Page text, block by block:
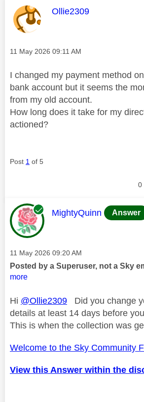
This message was
Ollie2309
Message posted on
‎11 May 2026 09:11 AM
I changed my payment method
bank account but it seems the
from my old account.
How long does it take for my
actioned?
Post 1 of 5
0
This message was
MightyQuinn Answer
Message posted on
‎11 May 2026 09:20 AM
Posted by a Superuser, not a Sky
more
Hi @Ollie2309 Did you change
details at least 14 days before
This is when the collection was
Welcome to the Sky Community
View this Answer within the